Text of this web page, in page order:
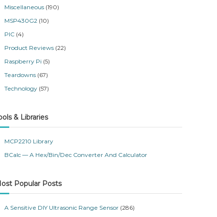
Miscellaneous (190)
MSP430G2 (10)
PIC (4)
Product Reviews (22)
Raspberry Pi (5)
Teardowns (67)
Technology (57)
& Libraries
MCP2210 Library
BCalc — A Hex/Bin/Dec Converter And Calculator
Popular Posts
A Sensitive DIY Ultrasonic Range Sensor (286)